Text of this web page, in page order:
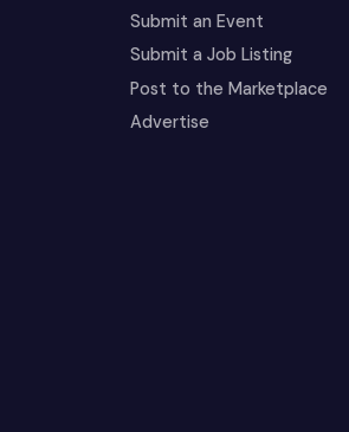
Submit an Event
Submit a Job Listing
Post to the Marketplace
Advertise